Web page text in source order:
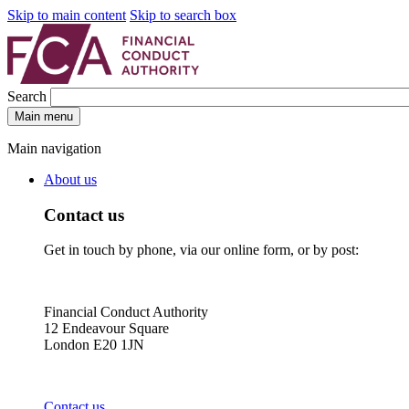
Skip to main content Skip to search box
Search
Main menu
Main navigation
About us
Contact us
Get in touch by phone, via our online form, or by post:
Financial Conduct Authority
12 Endeavour Square
London E20 1JN